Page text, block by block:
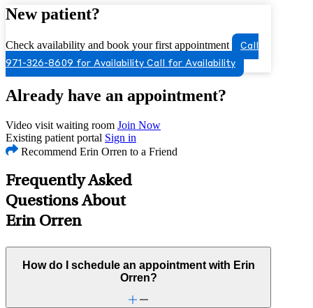
New patient?
Check availability and book your first appointment
Call
971-326-8609 for Availability Call for Availability
Already have an appointment?
Video visit waiting room Join Now
Existing patient portal Sign in
Recommend Erin Orren to a Friend
Frequently Asked
Questions About
Erin Orren
How do I schedule an appointment with Erin
Orren?